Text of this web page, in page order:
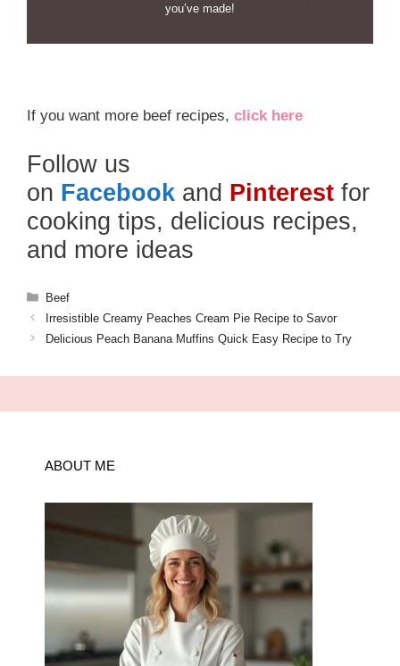
you’ve made!
If you want more beef recipes, click here
Follow us
on Facebook and Pinterest for
cooking tips, delicious recipes,
and more ideas
Categories
Beef
Irresistible Creamy Peaches Cream Pie Recipe to Savor
Delicious Peach Banana Muffins Quick Easy Recipe to Try
ABOUT ME